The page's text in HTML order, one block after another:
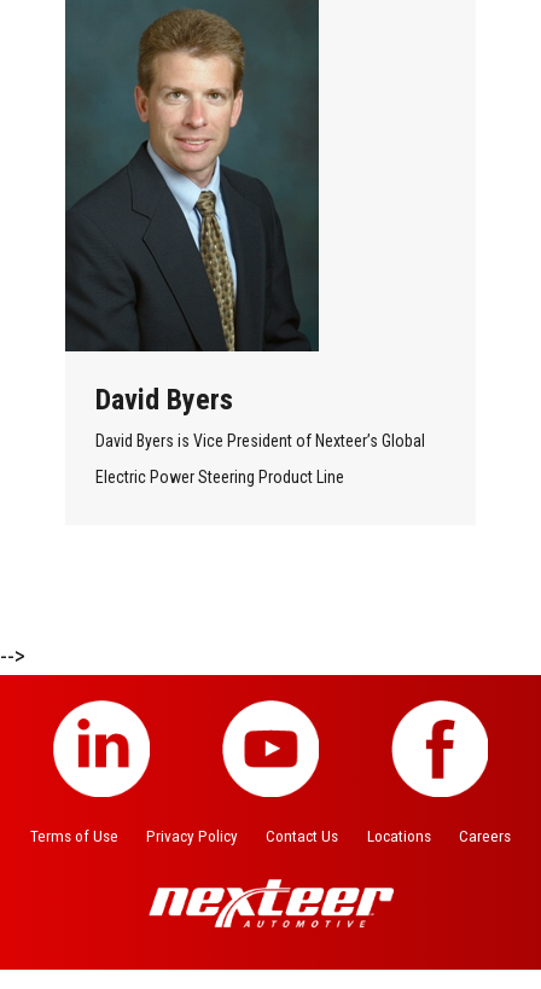
David Byers
David Byers is Vice President of Nexteer’s Global
Electric Power Steering Product Line
-->
Terms of Use Privacy Policy Contact Us Locations Careers